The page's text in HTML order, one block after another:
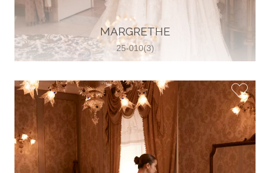
München, Germany
49 89 430 70 73
View on Map
Two Souls Bridal Boutique
Hauptstraße 103, 74889 Sinsheim,
Sinsheim, Germany
49 15562 253348
MARGRETHE
25-010(3)